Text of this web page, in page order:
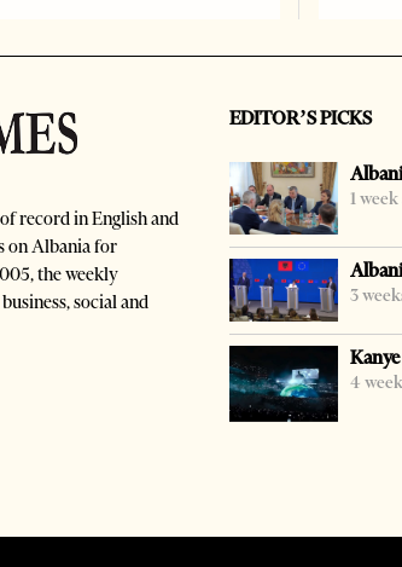
record in English and
on Albania for
the weekly
social and
EDITOR’S PICKS
1 week
3
4